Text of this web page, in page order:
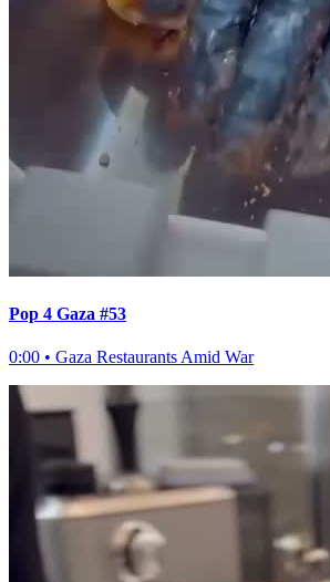
Pop 4 Gaza #53
0:00 • Gaza Restaurants Amid War